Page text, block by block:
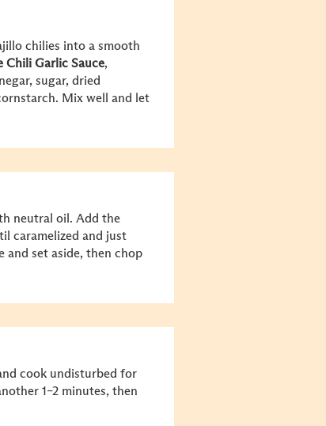
chilies into a smooth
Chili Garlic Sauce,
sugar, dried
Mix well and let
neutral oil. Add the
caramelized and just
and set aside, then chop
cook undisturbed for
1–2 minutes, then